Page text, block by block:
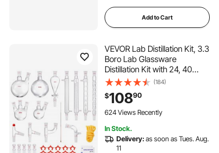
Add to Cart
VEVOR Lab Distillation Kit, 3.3
Boro Lab Glassware
Distillation Kit with 24, 40
Joint, 1000ml Essential Oil
Distillation Apparatus Kit, 32
pcs Set of Glassware
Equipment
(184)
$10890
624 Views Recently
In Stock.
Delivery:as soon as Tues. Aug.
11